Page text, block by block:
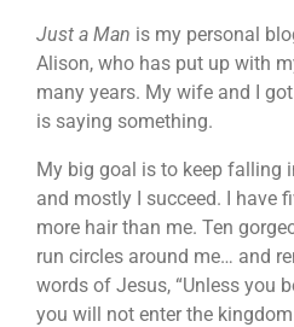
Just a Man is my personal
Alison, who has put up with
many years. My wife and I
is saying something.
My big goal is to keep falling
and mostly I succeed. I have
more hair than me. Ten
run circles around me… and
words of Jesus, “Unless you
you will not enter the kingdom